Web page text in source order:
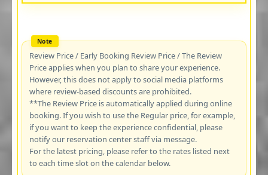
Review Price / Early Booking Review Price / The Review
Price applies when you plan to share your experience.
However, this does not apply to social media platforms
where review-based discounts are prohibited.
**The Review Price is automatically applied during online
booking. If you wish to use the Regular price, for example,
if you want to keep the experience confidential, please
notify our reservation center staff via message.
For the latest pricing, please refer to the rates listed next
to each time slot on the calendar below.